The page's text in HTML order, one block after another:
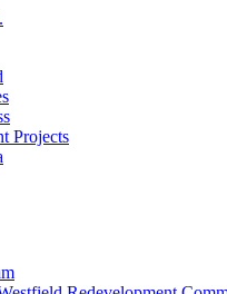
Projects